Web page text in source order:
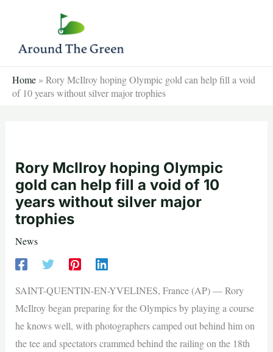
content
Home » Rory McIlroy hoping Olympic gold can help fill a void
of 10 years without silver major trophies
Rory McIlroy hoping Olympic
gold can help fill a void of 10
years without silver major
trophies
News
SAINT-QUENTIN-EN-YVELINES, France (AP) — Rory
McIlroy began preparing for the Olympics by playing a course
he knows well, with photographers camped out behind him on
the tee and spectators crammed behind the railing on the 18th